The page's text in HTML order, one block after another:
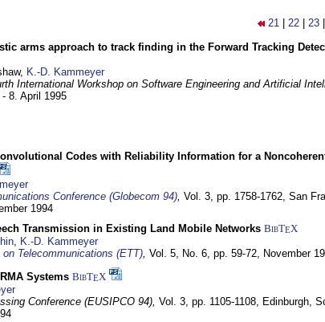
21 22 23
arms approach to track finding in the Forward Tracking
K.-D. Kammeyer
International Workshop on Software Engineering and Artificial
- 8. April 1995
Codes with Reliability Information for a
Conference (Globecom 94), Vol. 3, pp. 1758-1762, San
1994
Transmission in Existing Land Mobile Networks BibTEX
, K.-D. Kammeyer
Telecommunications (ETT), Vol. 5, No. 6, pp. 59-72, November
Systems BibTEX
Conference (EUSIPCO 94), Vol. 3, pp. 1105-1108, Edinburgh,